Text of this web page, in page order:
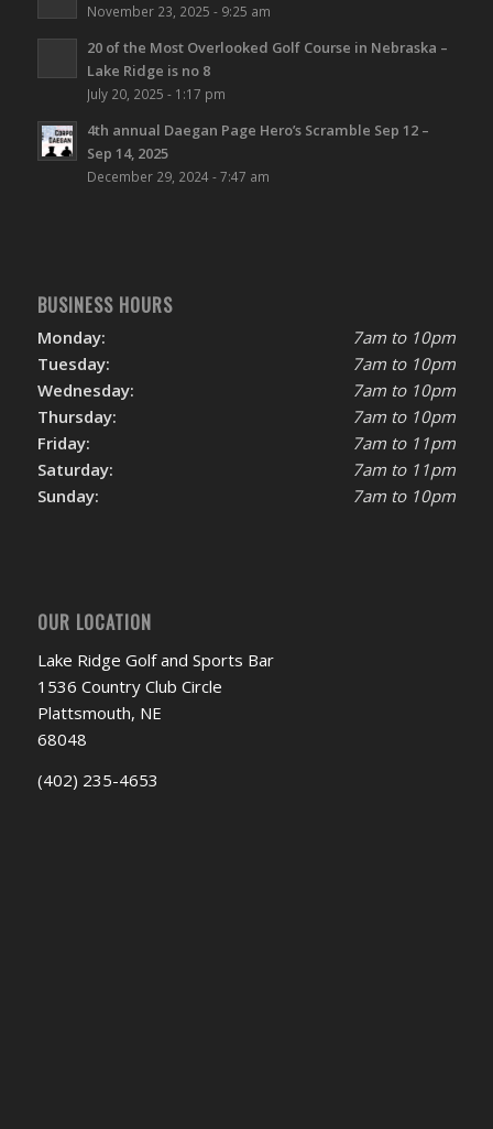
November 23, 2025 - 9:25 am
20 of the Most Overlooked Golf Course in Nebraska –
Lake Ridge is no 8
July 20, 2025 - 1:17 pm
4th annual Daegan Page Hero’s Scramble Sep 12 –
Sep 14, 2025
December 29, 2024 - 7:47 am
BUSINESS HOURS
Monday:
Tuesday:
Wednesday:
Thursday:
Friday:
Saturday:
Sunday:
7am to 10pm
7am to 10pm
7am to 10pm
7am to 10pm
7am to 11pm
7am to 11pm
7am to 10pm
OUR LOCATION
Lake Ridge Golf and Sports Bar
1536 Country Club Circle
Plattsmouth, NE
68048
(402) 235-4653